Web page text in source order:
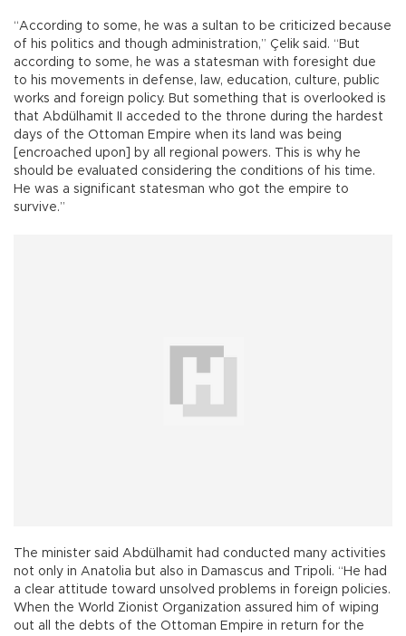
“According to some, he was a sultan to be criticized because
of his politics and though administration,” Çelik said. “But
according to some, he was a statesman with foresight due
to his movements in defense, law, education, culture, public
works and foreign policy. But something that is overlooked is
that Abdülhamit II acceded to the throne during the hardest
days of the Ottoman Empire when its land was being
[encroached upon] by all regional powers. This is why he
should be evaluated considering the conditions of his time.
He was a significant statesman who got the empire to
survive.”
The minister said Abdülhamit had conducted many activities
not only in Anatolia but also in Damascus and Tripoli. “He had
a clear attitude toward unsolved problems in foreign policies.
When the World Zionist Organization assured him of wiping
out all the debts of the Ottoman Empire in return for the